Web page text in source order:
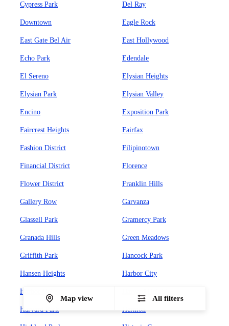
Cypress Park Del Ray
Downtown Eagle Rock
East Gate Bel Air East Hollywood
Echo Park Edendale
El Sereno Elysian Heights
Elysian Park Elysian Valley
Encino Exposition Park
Faircrest Heights Fairfax
Fashion District Filipinotown
Financial District Florence
Flower District Franklin Hills
Gallery Row Garvanza
Glassell Park Gramercy Park
Granada Hills Green Meadows
Griffith Park Hancock Park
Hansen Heights Harbor City
Harbor Gateway
Harvard Park Hermon
Map view All filters